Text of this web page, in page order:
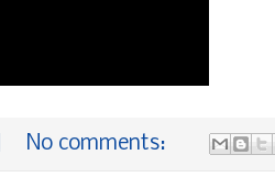
No comments: